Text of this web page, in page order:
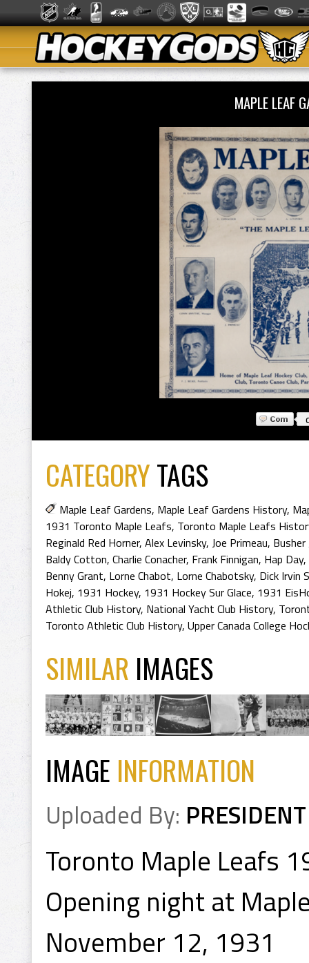
MAPLE LEAF
CATEGORYTAGS
Maple Leaf Gardens, Maple Leaf Gardens History,
1931 Toronto Maple Leafs, Toronto Maple Leafs
Reginald Red Horner, Alex Levinsky, Joe Primeau, Busher
Baldy Cotton, Charlie Conacher, Frank Finnigan, Hap Day,
Benny Grant, Lorne Chabot, Lorne Chabotsky, Dick Irvin
Hokej, 1931 Hockey, 1931 Hockey Sur Glace, 1931
Athletic Club History, National Yacht Club History,
Toronto Athletic Club History, Upper Canada College
SIMILAR IMAGES
IMAGE INFORMATION
Uploaded By: PRESIDENT
Toronto Maple Leafs
Opening night at
November 12, 1931